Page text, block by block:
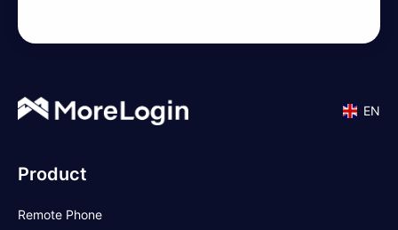
EN
Product
Remote Phone